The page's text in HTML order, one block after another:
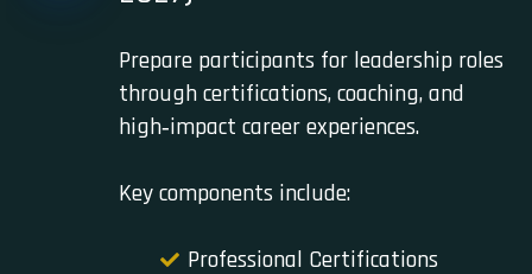
Prepare participants for leadership roles
through certifications, coaching, and
high‑impact career experiences.
Key components include:
Professional Certifications